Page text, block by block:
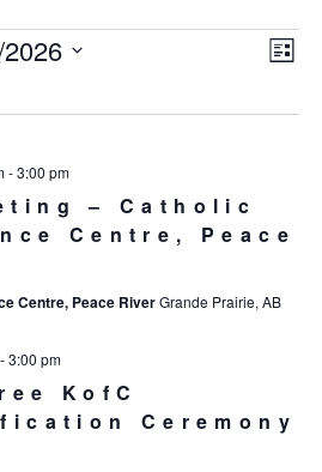
List
– Catholic
Centre, Peace
-3:00 pm
Centre, Peace RiverGrande Prairie, AB
KofC
Ceremony
3:00 pm